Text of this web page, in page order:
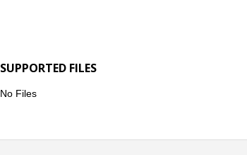
SUPPORTED FILES
No Files